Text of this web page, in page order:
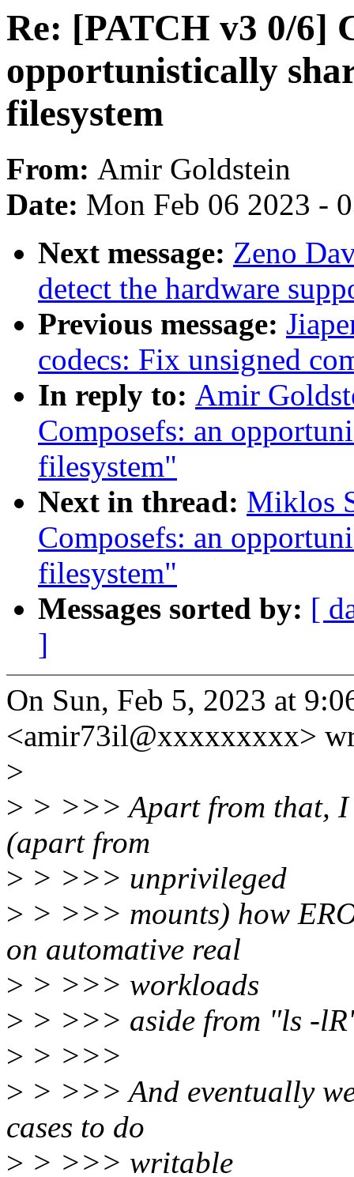
Re: [PATCH v3 0/6]
opportunistically
filesystem
From: Amir Goldstein
Date: Mon Feb 06 2023 -
Next message: Zeno
detect the hardware
Previous message:
codecs: Fix unsigned
In reply to: Amir
Composefs: an
filesystem"
Next in thread: Miklos
Composefs: an
filesystem"
Messages sorted by: [
]
On Sun, Feb 5, 2023 at
<amir73il@xxxxxxxxx>
>
> > >>> Apart from that, I
(apart from
> > >>> unprivileged
> > >>> mounts) how
on automative real
> > >>> workloads
> > >>> aside from "ls -
> > >>>
> > >>> And eventually
cases to do
> > >>> writable